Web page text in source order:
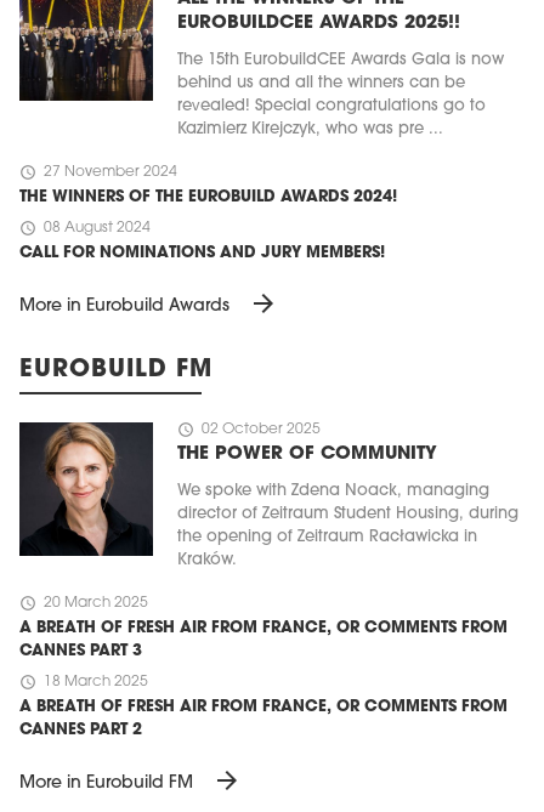
EUROBUILDCEE AWARDS 2025!!
The 15th EurobuildCEE Awards Gala is now
behind us and all the winners can be
revealed! Special congratulations go to
Kazimierz Kirejczyk, who was pre ...
schedule 27 November 2024
THE WINNERS OF THE EUROBUILD AWARDS 2024!
schedule 08 August 2024
CALL FOR NOMINATIONS AND JURY MEMBERS!
More in Eurobuild Awards arrow_forward
EUROBUILD FM
schedule 02 October 2025
THE POWER OF COMMUNITY
We spoke with Zdena Noack, managing
director of Zeitraum Student Housing, during
the opening of Zeitraum Racławicka in
Kraków.
schedule 20 March 2025
A BREATH OF FRESH AIR FROM FRANCE, OR COMMENTS FROM
CANNES PART 3
schedule 18 March 2025
A BREATH OF FRESH AIR FROM FRANCE, OR COMMENTS FROM
CANNES PART 2
More in Eurobuild FM arrow_forward